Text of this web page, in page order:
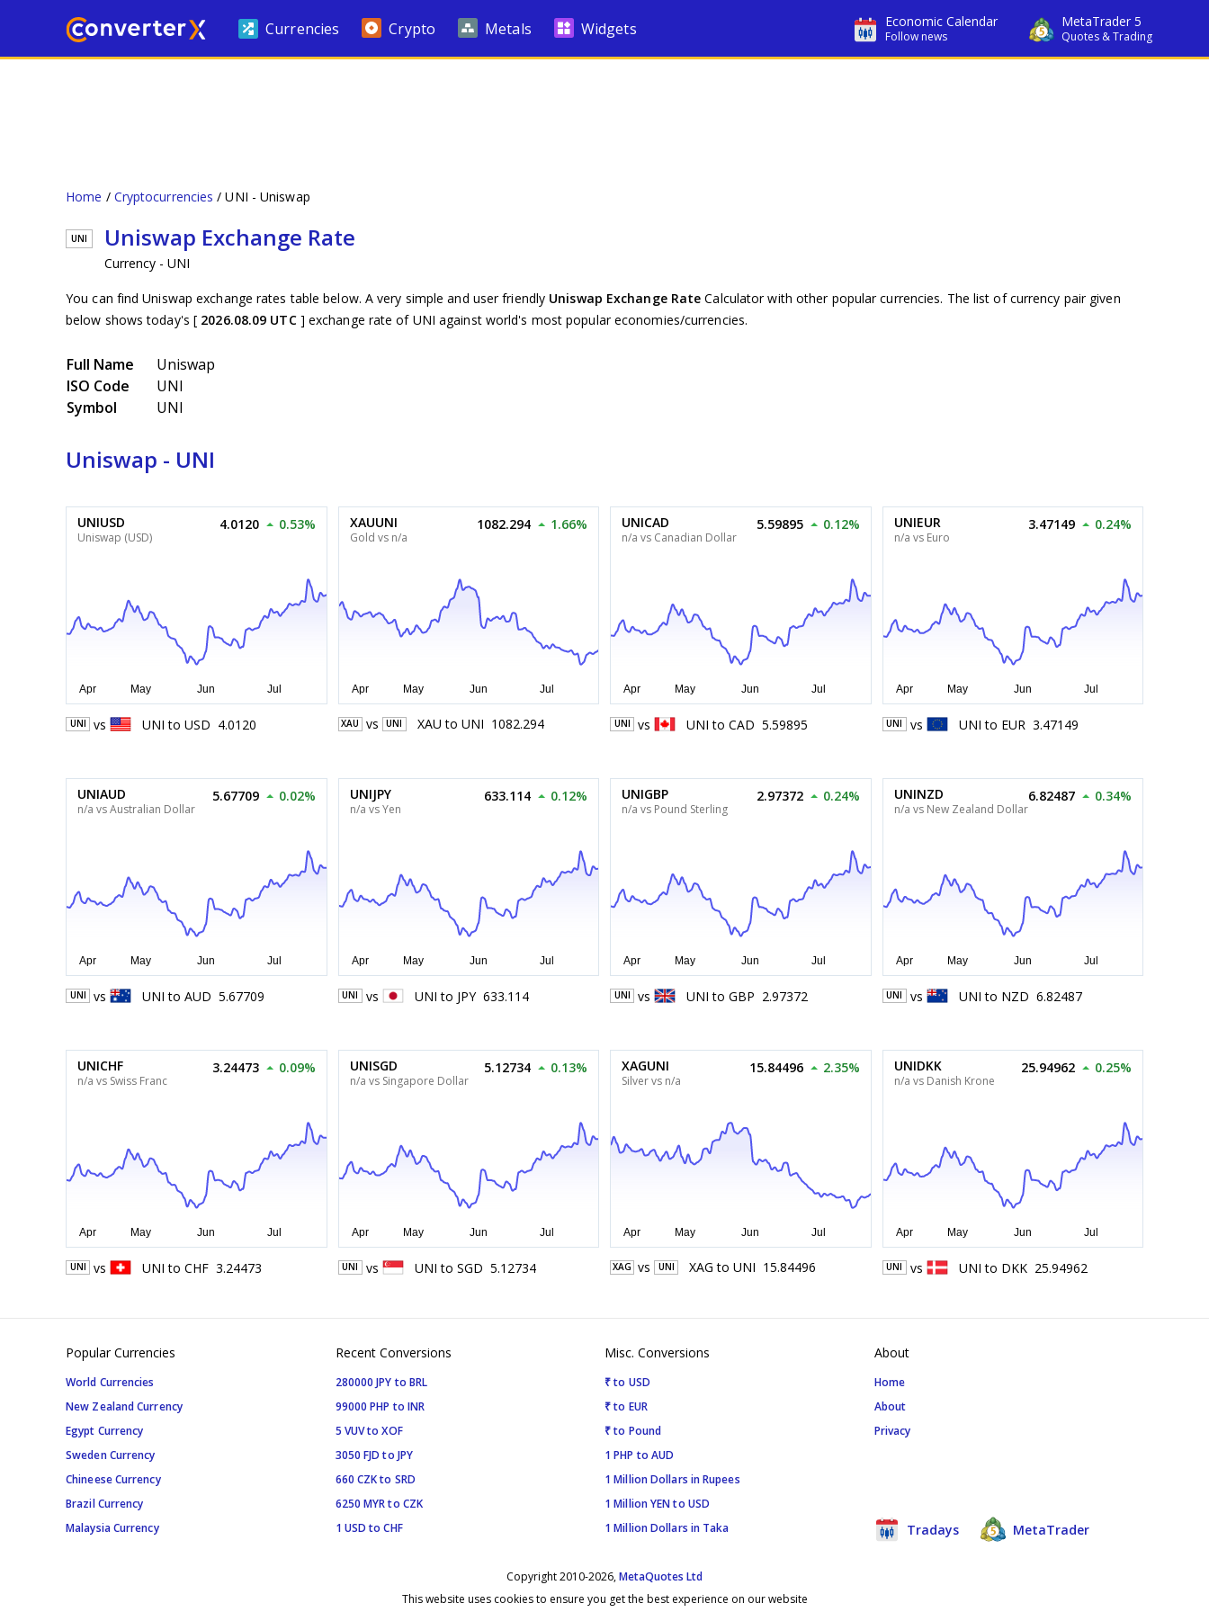
Economic Calendar
Follow news
MetaTrader 5
Quotes & Trading
Currencies Crypto Metals Widgets
Home Cryptocurrencies UNI - Uniswap
UNI Uniswap Exchange Rate
Currency - UNI
You can find Uniswap exchange rates table below. A very simple and user friendly Uniswap Exchange Rate Calculator with other popular currencies. The list of currency pair given
below shows today's [ 2026.08.09 UTC ] exchange rate of UNI against world's most popular economies/currencies.
Full Name
Uniswap
ISO Code
UNI
Symbol
UNI
Uniswap - UNI
UNIUSD
Uniswap (USD)
4.0120 0.53%
UNI vs UNI to USD 4.0120
XAUUNI
Gold vs n/a
1082.294 1.66%
XAU vs UNI XAU to UNI 1082.294
UNICAD
n/a vs Canadian Dollar
5.59895 0.12%
UNI vs UNI to CAD 5.59895
UNIEUR
n/a vs Euro
3.47149 0.24%
UNI vs UNI to EUR 3.47149
UNIAUD
n/a vs Australian Dollar
5.67709 0.02%
UNI vs UNI to AUD 5.67709
UNIJPY
n/a vs Yen
633.114 0.12%
UNI vs UNI to JPY 633.114
UNIGBP
n/a vs Pound Sterling
2.97372 0.24%
UNI vs UNI to GBP 2.97372
UNINZD
n/a vs New Zealand Dollar
6.82487 0.34%
UNI vs UNI to NZD 6.82487
UNICHF
n/a vs Swiss Franc
3.24473 0.09%
UNI vs UNI to CHF 3.24473
UNISGD
n/a vs Singapore Dollar
5.12734 0.13%
UNI vs UNI to SGD 5.12734
XAGUNI
Silver vs n/a
15.84496 2.35%
XAG vs UNI XAG to UNI 15.84496
UNIDKK
n/a vs Danish Krone
25.94962 0.25%
UNI vs UNI to DKK 25.94962
Popular Currencies
World Currencies
New Zealand Currency
Egypt Currency
Sweden Currency
Chineese Currency
Brazil Currency
Malaysia Currency
Recent Conversions
280000 JPY to BRL
99000 PHP to INR
5 VUV to XOF
3050 FJD to JPY
660 CZK to SRD
6250 MYR to CZK
1 USD to CHF
Misc. Conversions
₹ to USD
₹ to EUR
₹ to Pound
1 PHP to AUD
1 Million Dollars in Rupees
1 Million YEN to USD
1 Million Dollars in Taka
About
Home
About
Privacy
Tradays MetaTrader
Copyright 2010-2026,MetaQuotes Ltd
This website uses cookies to ensure you get the best experience on our website